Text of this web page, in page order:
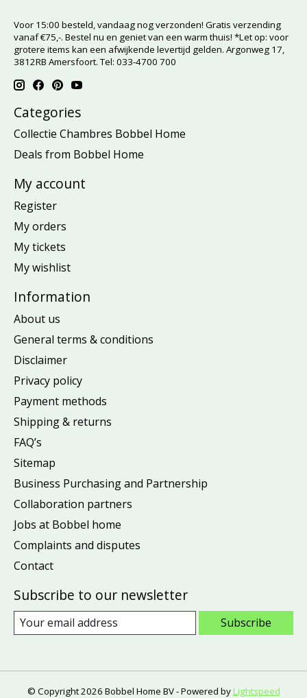
Voor 15:00 besteld, vandaag nog verzonden! Gratis verzending
vanaf €75,-. Bestel nu en geniet van een warm thuis! *Let op: voor
grotere items kan een afwijkende levertijd gelden. Argonweg 17,
3812RB Amersfoort. Tel: 033-4700 700
Categories
Collectie Chambres Bobbel Home
Deals from Bobbel Home
My account
Register
My orders
My tickets
My wishlist
Information
About us
General terms & conditions
Disclaimer
Privacy policy
Payment methods
Shipping & returns
FAQ’s
Sitemap
Business Purchasing and Partnership
Collaboration partners
Jobs at Bobbel home
Complaints and disputes
Contact
Subscribe to our newsletter
Subscribe
© Copyright 2026 Bobbel Home BV - Powered by Lightspeed